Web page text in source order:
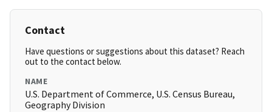
Contact
Have questions or suggestions about this dataset? Reach
out to the contact below.
NAME
U.S. Department of Commerce, U.S. Census Bureau,
Geography Division